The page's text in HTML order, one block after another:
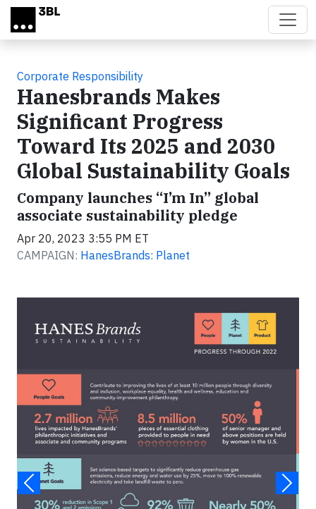
Skip to main content
Corporate Responsibility
Hanesbrands Makes
Significant Progress
Toward Its 2025 and 2030
Global Sustainability Goals
Company launches “I’m In” global
associate sustainability pledge
Apr 20, 2023 3:55 PM ET
CAMPAIGN: HanesBrands: Planet